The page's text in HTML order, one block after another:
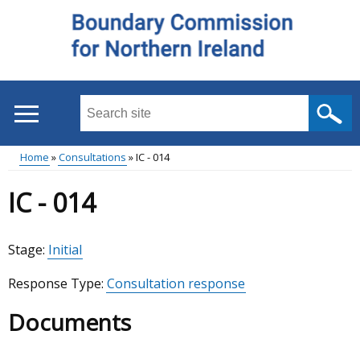
Search
site
...
Main
menu
Breadcrumb
Home Consultations IC - 014
IC - 014
Stage: Initial
Response Type: Consultation response
Documents